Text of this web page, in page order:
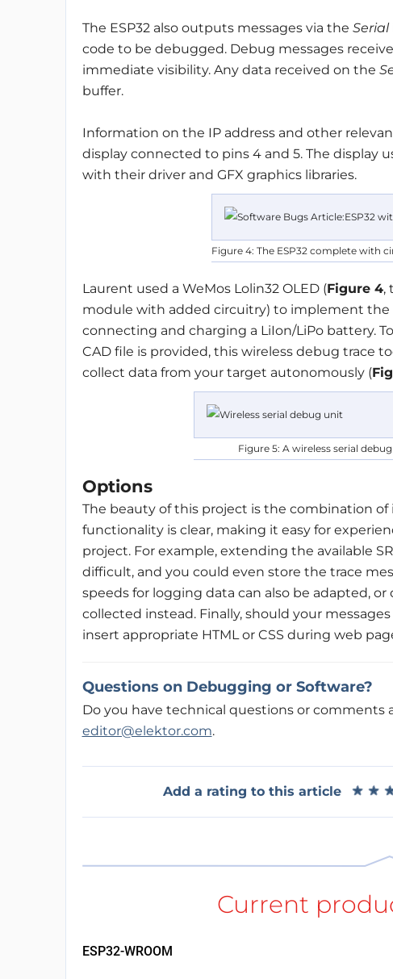
The ESP32 also outputs messages via the Serial
code to be debugged. Debug messages
immediate visibility. Any data received on the
buffer.
Information on the IP address and other
display connected to pins 4 and 5. The display
with their driver and GFX graphics libraries.
Figure 4: The ESP32 complete with
Laurent used a WeMos Lolin32 OLED (Figure 4,
module with added circuitry) to implement the
connecting and charging a LiIon/LiPo battery.
CAD file is provided, this wireless debug trace
collect data from your target autonomously (
Figure 5: A wireless serial
Options
The beauty of this project is the combination of
functionality is clear, making it easy for
project. For example, extending the available
difficult, and you could even store the trace
speeds for logging data can also be adapted, or
collected instead. Finally, should your
insert appropriate HTML or CSS during web
Questions on Debugging or Software?
Do you have technical questions or comments
editor@elektor.com.
Add a rating to this article ★ ★
★ ★
ESP32-WROOM